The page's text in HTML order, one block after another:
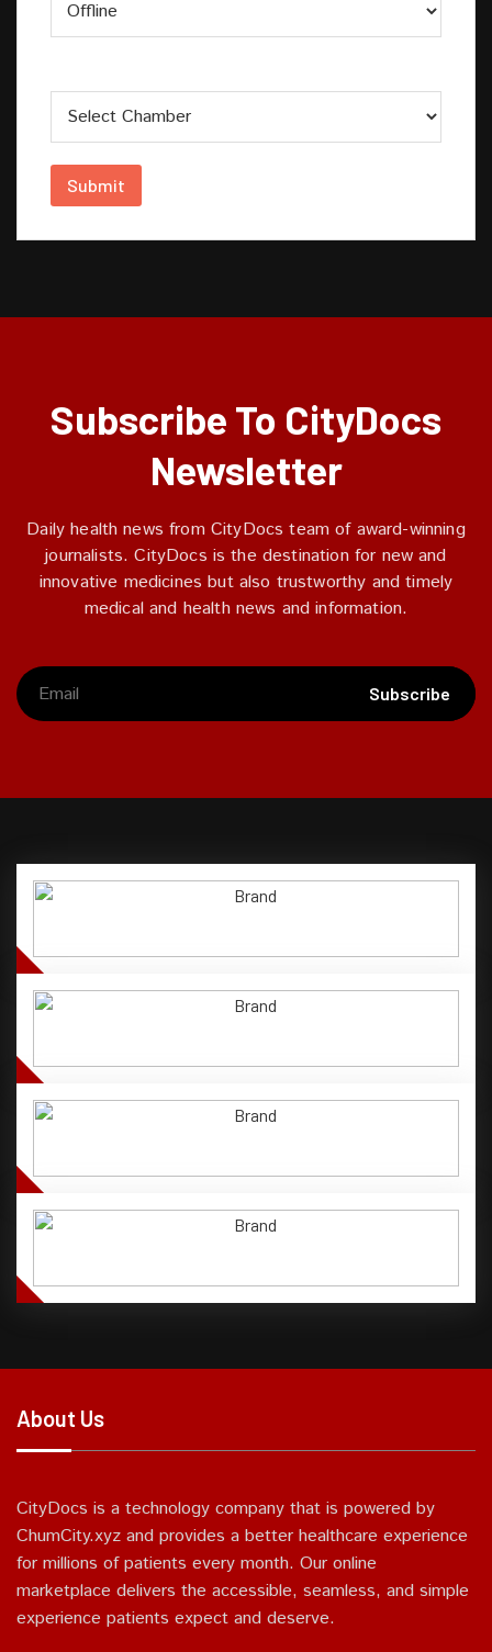
Submit
Subscribe To CityDocs
Newsletter
Daily health news from CityDocs team of award-winning
journalists. CityDocs is the destination for new and
innovative medicines but also trustworthy and timely
medical and health news and information.
Subscribe
About Us
CityDocs is a technology company that is powered by
ChumCity.xyz and provides a better healthcare experience
for millions of patients every month. Our online
marketplace delivers the accessible, seamless, and simple
experience patients expect and deserve.